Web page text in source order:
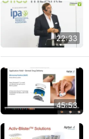
22:33
45:53